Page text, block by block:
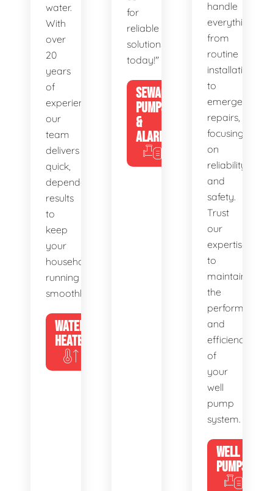
water.
With
over
20
years
of
experience,
our
team
delivers
quick,
dependable
results
to
keep
your
household
running
smoothly.
WATER
HEATERS
for
reliable
solutions
today!"
SEWAGE
PUMPS
&
ALARMS
handle
everything
from
routine
installations
to
emergency
repairs,
focusing
on
reliability
and
safety.
Trust
our
expertise
to
maintain
the
performance
and
efficiency
of
your
well
pump
system.
WELL
PUMPS